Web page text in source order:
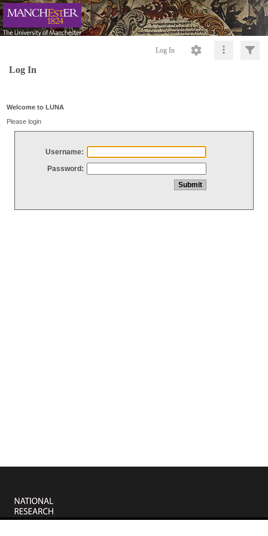
Log In
Log In
Welcome to LUNA
Please login
Username:
Password: